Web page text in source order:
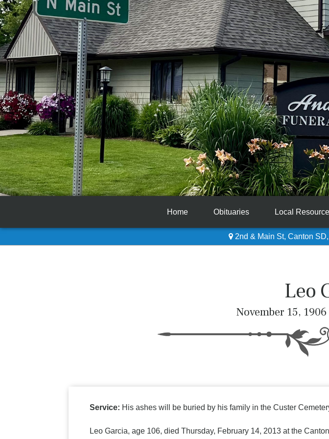
Home Obituaries Local
2nd & Main St, Canton
Leo
November 15,
Service: His ashes will be buried by his family in the Custer
Leo Garcia, age 106, died Thursday, February 14, 2013 at the